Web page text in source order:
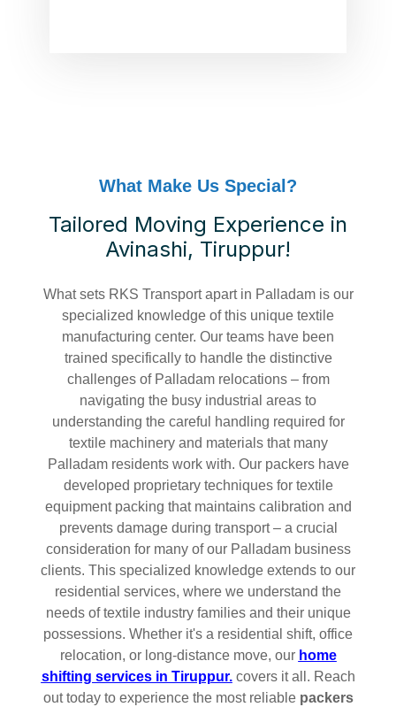
What Make Us Special?
Tailored Moving Experience in
Avinashi, Tiruppur!
What sets RKS Transport apart in Palladam is our
specialized knowledge of this unique textile
manufacturing center. Our teams have been
trained specifically to handle the distinctive
challenges of Palladam relocations – from
navigating the busy industrial areas to
understanding the careful handling required for
textile machinery and materials that many
Palladam residents work with. Our packers have
developed proprietary techniques for textile
equipment packing that maintains calibration and
prevents damage during transport – a crucial
consideration for many of our Palladam business
clients. This specialized knowledge extends to our
residential services, where we understand the
needs of textile industry families and their unique
possessions. Whether it's a residential shift, office
relocation, or long-distance move, our home
shifting services in Tiruppur.covers it all. Reach
out today to experience the most reliable packers